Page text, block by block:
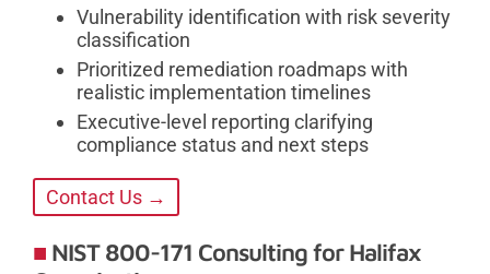
Vulnerability identification with risk severity
classification
Prioritized remediation roadmaps with
realistic implementation timelines
Executive-level reporting clarifying
compliance status and next steps
Contact Us →
NIST 800-171 Consulting for Halifax